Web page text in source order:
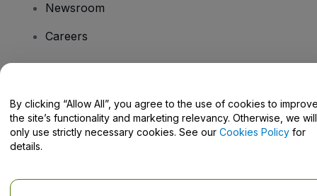
Newsroom
Careers
Help Centre / Contact Us
By clicking “Allow All”, you agree to the use of cookies to
the site’s functionality and marketing relevancy. Otherwise, we will
only use strictly necessary cookies. See our Cookies Policy for
details.